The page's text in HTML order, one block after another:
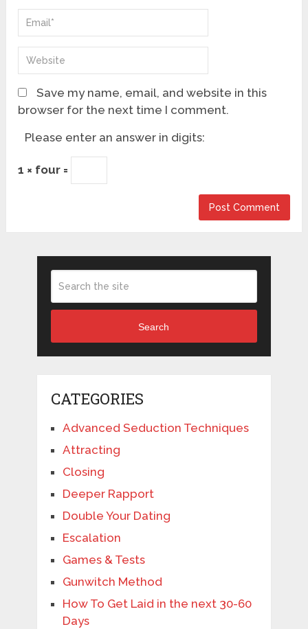
Save my name, email, and website in this
browser for the next time I comment.
Please enter an answer in digits:
1 × four =
Search
CATEGORIES
Advanced Seduction Techniques
Attracting
Closing
Deeper Rapport
Double Your Dating
Escalation
Games & Tests
Gunwitch Method
How To Get Laid in the next 30-60
Days